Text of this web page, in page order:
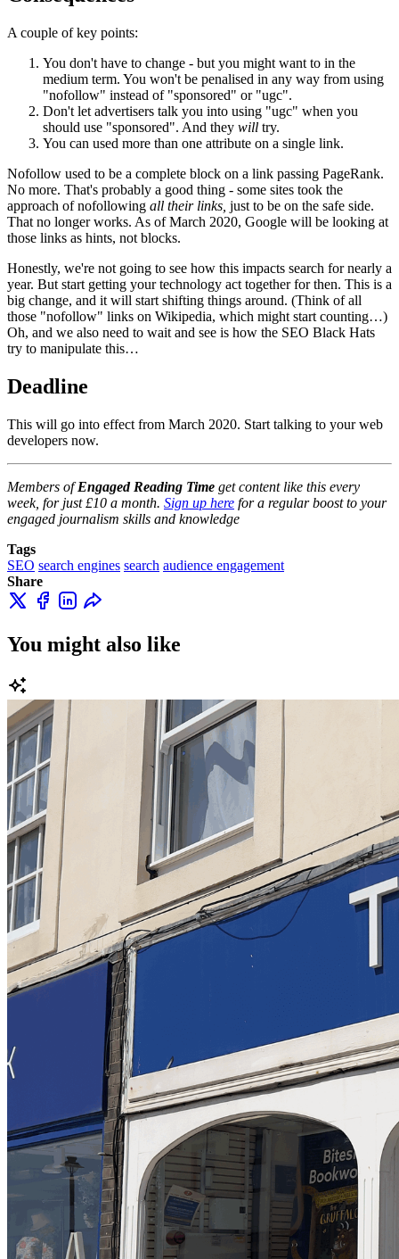
A couple of key points:
You don't have to change - but you might want to in the
medium term. You won't be penalised in any way from using
"nofollow" instead of "sponsored" or "ugc".
Don't let advertisers talk you into using "ugc" when you
should use "sponsored". And they will try.
You can used more than one attribute on a single link.
Nofollow used to be a complete block on a link passing PageRank.
No more. That's probably a good thing - some sites took the
approach of nofollowing all their links, just to be on the safe side.
That no longer works. As of March 2020, Google will be looking at
those links as hints, not blocks.
Honestly, we're not going to see how this impacts search for nearly a
year. But start getting your technology act together for then. This is a
big change, and it will start shifting things around. (Think of all
those "nofollow" links on Wikipedia, which might start counting…)
Oh, and we also need to wait and see is how the SEO Black Hats
try to manipulate this…
Deadline
This will go into effect from March 2020. Start talking to your web
developers now.
Members ofEngaged Reading Time get content like this every
week, for just £10 a month. Sign up here for a regular boost to your
engaged journalism skills and knowledge
Tags
SEO search engines search audience engagement
Share
You might also like